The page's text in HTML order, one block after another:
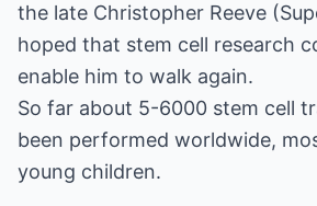
the late Christopher Reeve
hoped that stem cell research
enable him to walk again.
So far about 5-6000 stem cell
been performed worldwide,
young children.